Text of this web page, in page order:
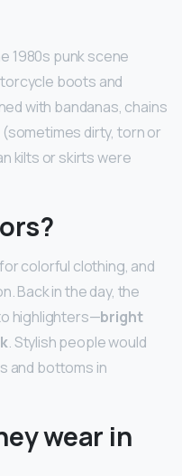
1980s punk scene
boots and
with bandanas, chains
dirty, torn or
kilts or skirts were
colorful clothing, and
Back in the day, the
highlighters—bright
. Stylish people would
and bottoms in
wear in